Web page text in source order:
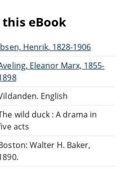
eBook
Henrik, 1828-1906
Eleanor Marx, 1855-
English
wild duck : A drama in
acts
Walter H. Baker,